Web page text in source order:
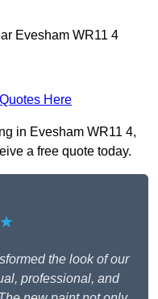
Evesham WR11 4
Here
in Evesham WR11 4,
a free quote today.
the look of our
professional, and